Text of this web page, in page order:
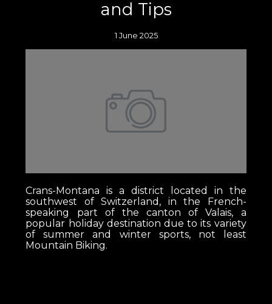
and Tips
1 June 2025
Crans-Montana is a district located in the
southwest of Switzerland, in the French-
speaking part of the canton of Valais, a
popular holiday destination due to its variety
of summer and winter sports, not least
Mountain Biking.